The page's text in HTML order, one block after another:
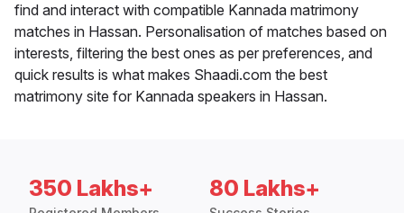
find and interact with compatible Kannada matrimony
matches in Hassan. Personalisation of matches based on
interests, filtering the best ones as per preferences, and
quick results is what makes Shaadi.com the best
matrimony site for Kannada speakers in Hassan.
350 Lakhs+ 80 Lakhs+